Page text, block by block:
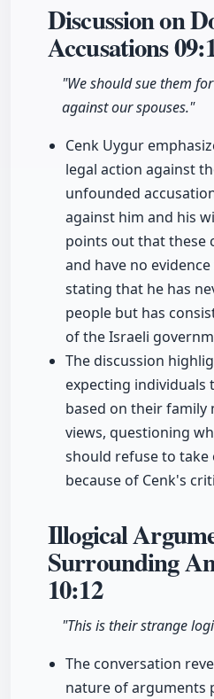
Discussion on
Accusations
"We should sue them
against our spouses."
Cenk Uygur
legal action against
unfounded
against him and his
points out that these
and have no
stating that he has
people but has
of the Israeli
The discussion
expecting individuals
based on their family
views, questioning
should refuse to take
because of Cenk's
Illogical
Surrounding
10:12
"This is their strange
The conversation
nature of arguments